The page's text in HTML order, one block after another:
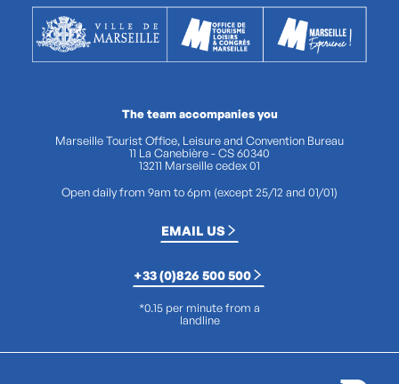
The team accompanies you
Marseille Tourist Office, Leisure and Convention Bureau
11 La Canebière - CS 60340
13211 Marseille cedex 01
Open daily from 9am to 6pm (except 25/12 and 01/01)
EMAIL US
+33 (0)826 500 500
*0.15 per minute from a
landline